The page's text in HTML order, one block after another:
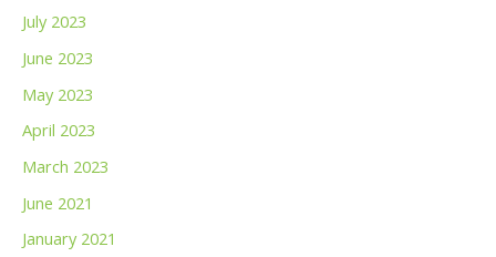
July 2023
June 2023
May 2023
April 2023
March 2023
June 2021
January 2021